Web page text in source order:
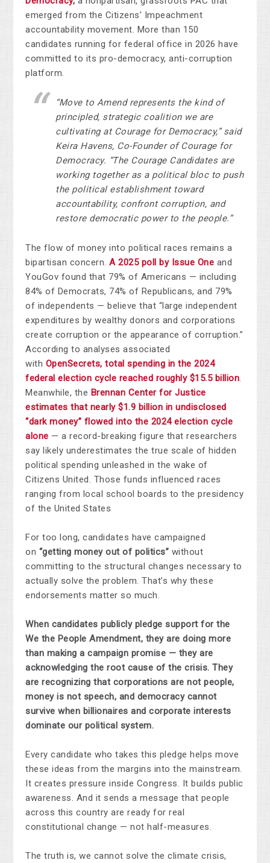
emerged from the Citizens’ Impeachment
accountability movement. More than 150
candidates running for federal office in 2026 have
committed to its pro-democracy, anti-corruption
platform.
“Move to Amendrepresents the kind of
principled, strategic coalition we are
cultivating at Courage for Democracy,” said
Keira Havens, Co-Founder of Courage for
Democracy. “The Courage Candidates are
working together as a political bloc to push
the political establishment toward
accountability, confront corruption, and
restore democratic power to the people.”
The flow of money into political races remains a
bipartisan concern.A 2025 poll by Issue One and
YouGov found that 79% of Americans — including
84% of Democrats, 74% of Republicans, and 79%
of independents — believe that “large independent
expenditures by wealthy donors and corporations
create corruption or the appearance of corruption.”
According to analyses associated
with OpenSecrets, total spending in the 2024
federal election cycle reached roughly $15.5 billion.
Meanwhile, the Brennan Center for Justice
estimates that nearly $1.9 billion in undisclosed
“dark money” flowed into the 2024 election cycle
alone — a record-breaking figure that researchers
say likely underestimates the true scale of hidden
political spending unleashed in the wake of
Citizens United. Those funds influenced races
ranging from local school boards to the presidency
of the United States
For too long, candidates have campaigned
on “getting money out of politics” without
committing to the structural changes necessary to
actually solve the problem. That’s why these
endorsements matter so much.
When candidates publicly pledge support for the
We the People Amendment, they are doing more
than making a campaign promise — they are
acknowledging the root cause of the crisis. They
are recognizing that corporations are not people,
money is not speech, and democracy cannot
survive when billionaires and corporate interests
dominate our political system.
Every candidate who takes this pledge helps move
these ideas from the margins into the mainstream.
It creates pressure inside Congress. It builds public
awareness. And it sends a message that people
across this country are ready for real
constitutional change — not half-measures.
The truth is, we cannot solve the climate crisis,